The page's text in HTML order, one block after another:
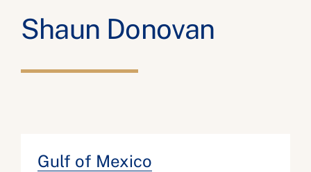
Shaun Donovan
Gulf of Mexico